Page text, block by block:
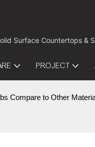
Surface Countertops
PROJECT
Compare to Other